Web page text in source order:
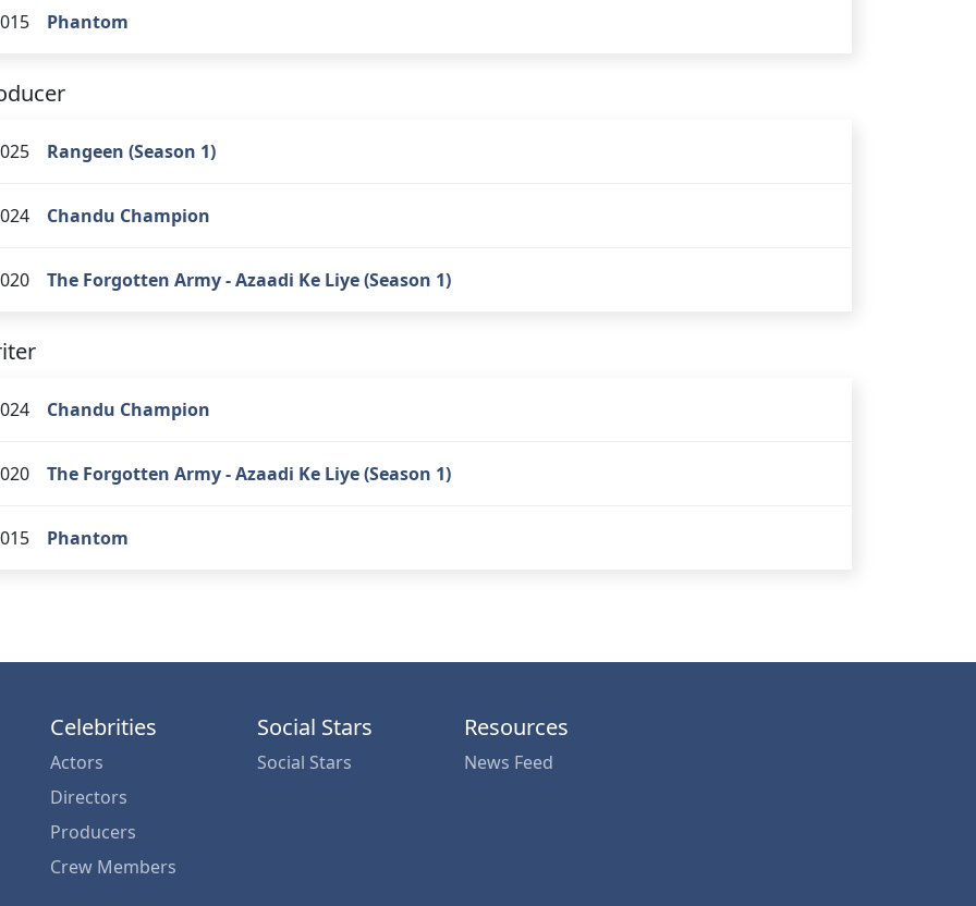
Phantom
Rangeen (Season 1)
Chandu Champion
The Forgotten Army - Azaadi Ke Liye (Season 1)
Chandu Champion
The Forgotten Army - Azaadi Ke Liye (Season 1)
Phantom
Celebrities
Actors
Directors
Producers
Crew Members
Social Stars
Social Stars
Resources
News Feed